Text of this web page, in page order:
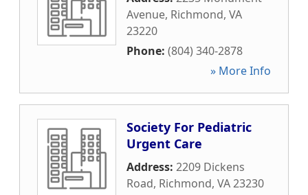
Avenue, Richmond, VA
23220
Phone: (804) 340-2878
» More Info
Society For Pediatric
Urgent Care
Address: 2209 Dickens
Road, Richmond, VA23230